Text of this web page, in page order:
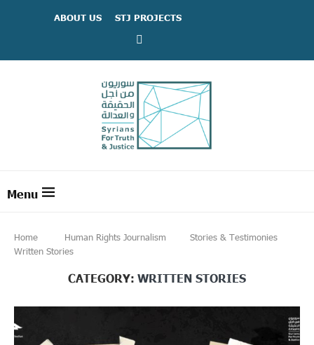
ABOUT US STJ PROJECTS
Home Human Rights Journalism
Stories & Testimonies
Written Stories
CATEGORY: WRITTEN STORIES